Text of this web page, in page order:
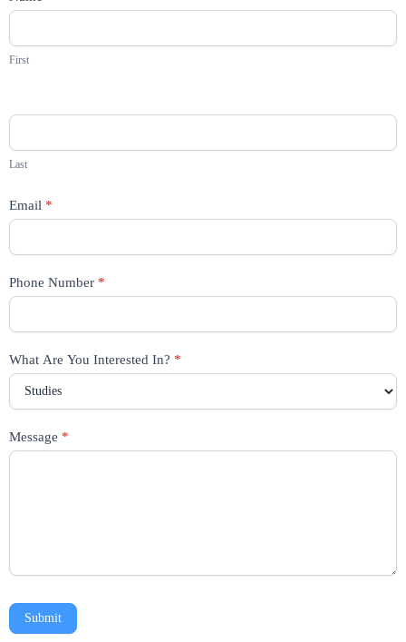
Us
First
Last
Email *
Phone Number *
What Are You Interested In? *
Message *
Submit